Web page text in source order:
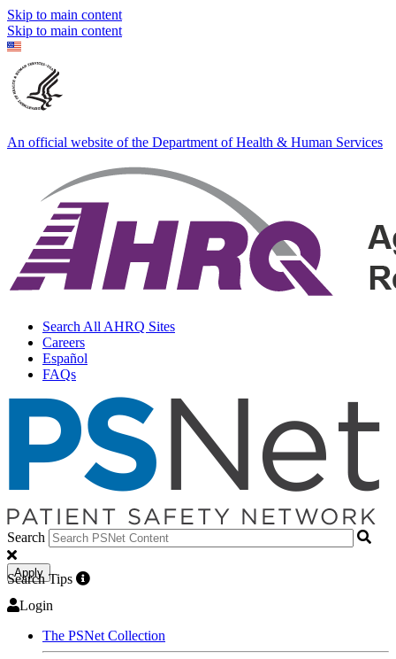
Skip to main content
Skip to main content
An official website of the Department of Health & Human Services
Search All AHRQ Sites
Careers
Español
FAQs
Search
Apply
Search Tips
Login
The PSNet Collection